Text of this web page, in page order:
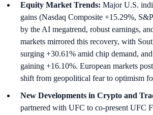
Equity Market Trends: Major U.S.
gains (Nasdaq Composite +15.29%,
by the AI megatrend, robust earnings,
markets mirrored this recovery, with
surging +30.61% amid chip demand,
gaining +16.10%. European markets
shift from geopolitical fear to optimism
New Developments in Crypto and
partnered with UFC to co-present UFC